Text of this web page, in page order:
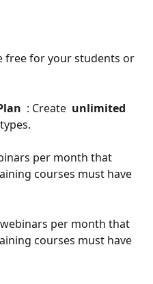
free for your students or
: Create unlimited
per month that
courses must have
per month that
courses must have